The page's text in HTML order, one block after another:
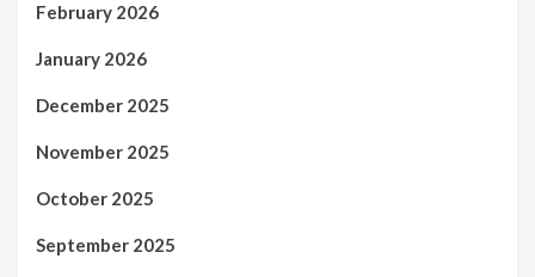
February 2026
January 2026
December 2025
November 2025
October 2025
September 2025